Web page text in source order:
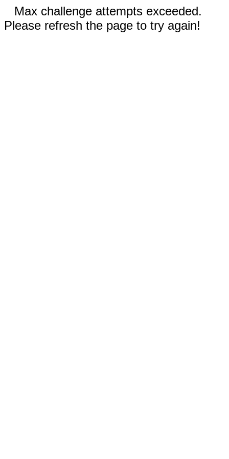
Max challenge attempts exceeded.
Please refresh the page to try again!